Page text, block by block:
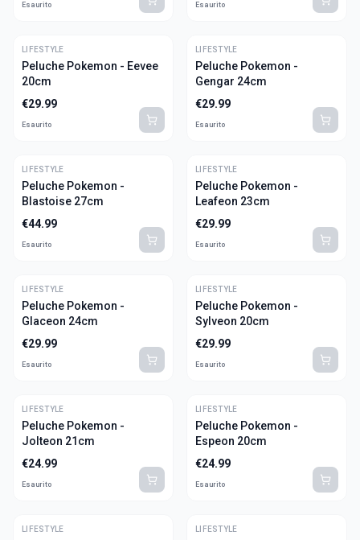
Esaurito Esaurito
LIFESTYLE
Peluche Pokemon - Eevee
20cm
€29.99
Esaurito
LIFESTYLE
Peluche Pokemon -
Gengar 24cm
€29.99
Esaurito
LIFESTYLE
Peluche Pokemon -
Blastoise 27cm
€44.99
Esaurito
LIFESTYLE
Peluche Pokemon -
Leafeon 23cm
€29.99
Esaurito
LIFESTYLE
Peluche Pokemon -
Glaceon 24cm
€29.99
Esaurito
LIFESTYLE
Peluche Pokemon -
Sylveon 20cm
€29.99
Esaurito
LIFESTYLE
Peluche Pokemon -
Jolteon 21cm
€24.99
Esaurito
LIFESTYLE
Peluche Pokemon -
Espeon 20cm
€24.99
Esaurito
LIFESTYLE LIFESTYLE